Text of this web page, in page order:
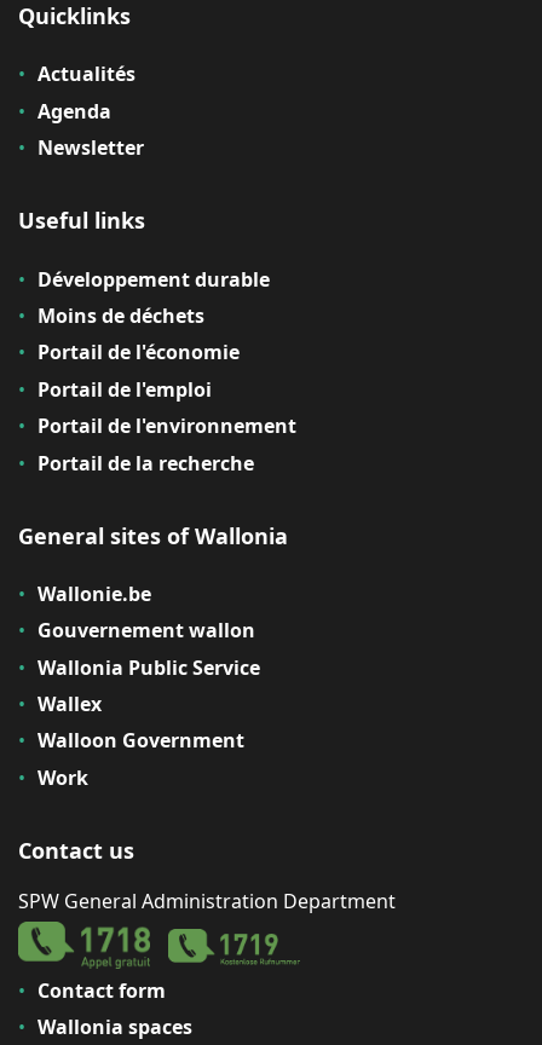
Quicklinks
Actualités
Agenda
Newsletter
Useful links
Développement durable
Moins de déchets
Portail de l'économie
Portail de l'emploi
Portail de l'environnement
Portail de la recherche
General sites of Wallonia
Wallonie.be
Gouvernement wallon
Wallonia Public Service
Wallex
Walloon Government
Work
Contact us
SPW General Administration Department
Contact form
Wallonia spaces